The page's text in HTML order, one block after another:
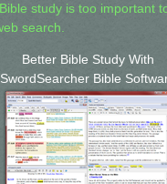
study is too important
search.
Better Bible Study With
SwordSearcher Bible